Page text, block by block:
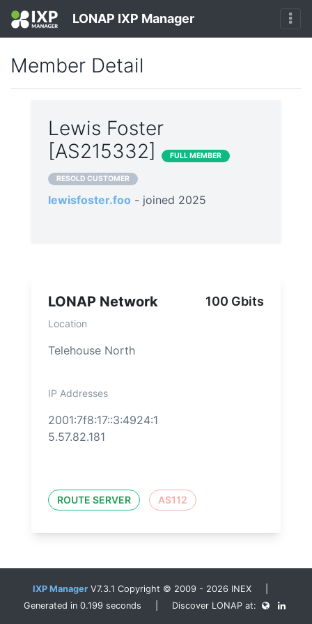
LONAP IXP Manager
Member Detail
Lewis Foster
[AS215332]
FULL MEMBER
RESOLD CUSTOMER
lewisfoster.foo - joined 2025
LONAP Network 100 Gbits
Location
Telehouse North
IP Addresses
2001:7f8:17::3:4924:1
5.57.82.181
ROUTE SERVER AS112
IXP Manager V7.3.1 Copyright © 2009 - 2026 INEX |
Generated in 0.199 seconds | Discover LONAP at: